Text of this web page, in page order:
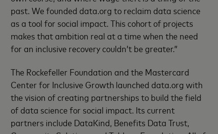
past. We founded data.org to reclaim data science
as a tool for social impact. This cohort of projects
makes that ambition real at a time when the need
for an inclusive recovery couldn’t be greater.”
The Rockefeller Foundation and the Mastercard
Center for Inclusive Growth launched data.org with
the vision of creating partnerships to build the field
of data science for social impact. Its current
partners include DataKind, Benefits Data Trust,